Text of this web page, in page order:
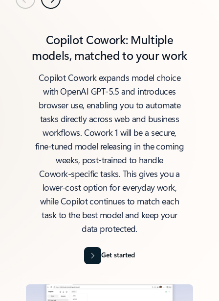
PreviousNext
Copilot Cowork: Multiple
models, matched to your work
Copilot Cowork expands model choice
with OpenAI GPT‑5.5 and introduces
browser use, enabling you to automate
tasks directly across web and business
workflows. Cowork 1 will be a secure,
fine‑tuned model releasing in the coming
weeks, post‑trained to handle
Cowork‑specific tasks. This gives you a
lower‑cost option for everyday work,
while Copilot continues to match each
task to the best model and keep your
data protected.
Get started